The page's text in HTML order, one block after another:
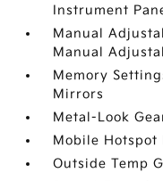
Instrument
Manual
Manual
Memory
Mirrors
Metal-Look
Mobile Hotspot
Outside Temp